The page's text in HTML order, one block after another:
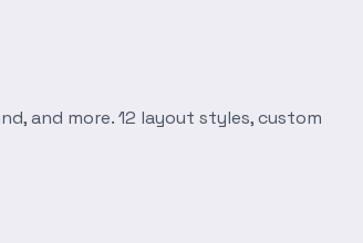
and more. 12 layout styles, custom